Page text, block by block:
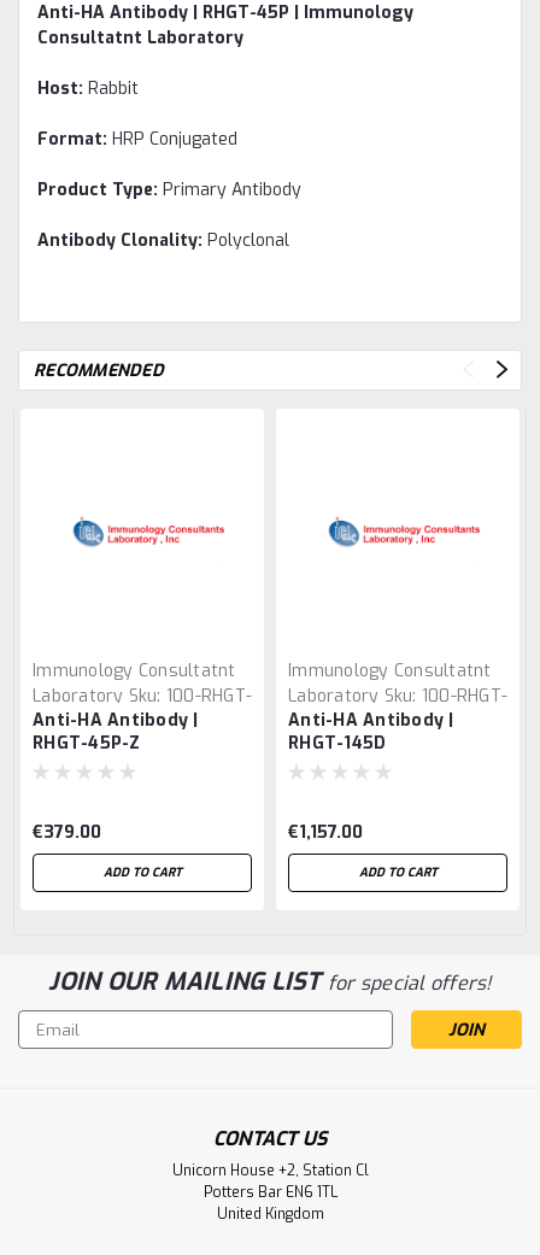
Anti-HA Antibody | RHGT-45P | Immunology
Consultatnt Laboratory
Host: Rabbit
Format: HRP Conjugated
Product Type: Primary Antibody
Antibody Clonality: Polyclonal
RECOMMENDED
Immunology Consultatnt
Laboratory Sku: 100-RHGT-
45P-Z
Anti-HA Antibody |
RHGT-45P-Z
€379.00
ADD TO CART
Immunology Consultatnt
Laboratory Sku: 100-RHGT-
145D
Anti-HA Antibody |
RHGT-145D
€1,157.00
ADD TO CART
JOIN OUR MAILING LISTfor special offers!
Email
Address
CONTACT US
Unicorn House +2, Station Cl
Potters Bar EN6 1TL
United Kingdom